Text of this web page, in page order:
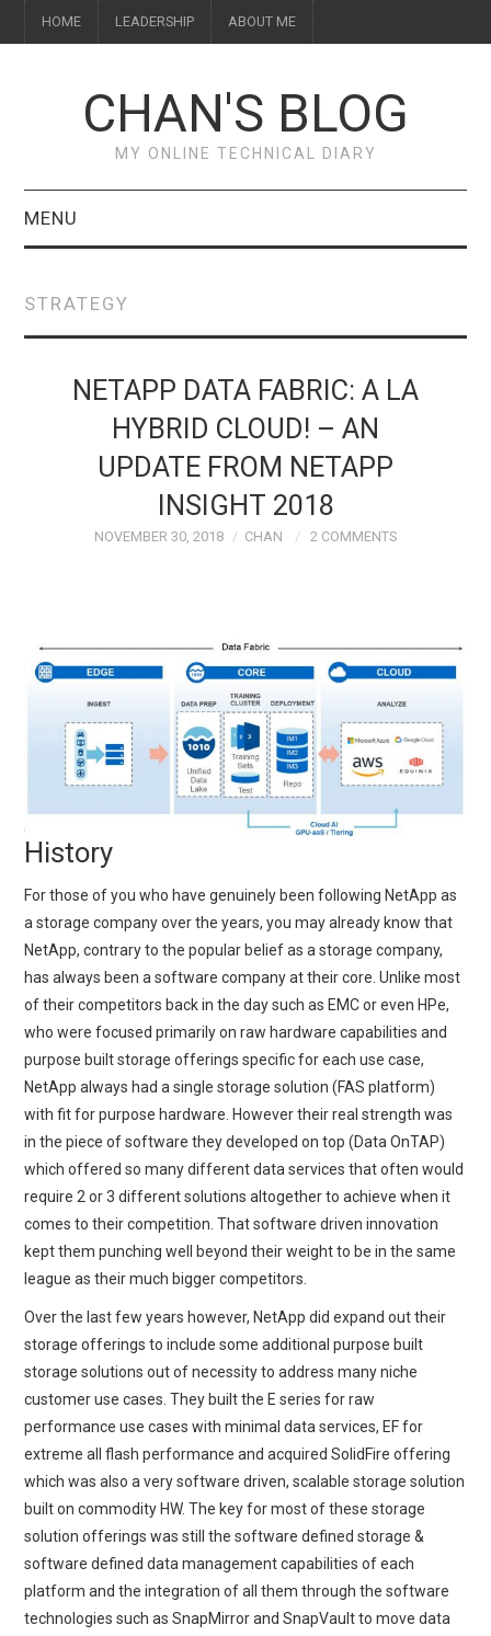
HOME LEADERSHIP ABOUT ME
CHAN'S BLOG
MY ONLINE TECHNICAL DIARY
MENU
LEADERSHIP
STRATEGY
NETAPP DATA FABRIC: A LA
HYBRID CLOUD! – AN
UPDATE FROM NETAPP
INSIGHT 2018
NOVEMBER 30, 2018 CHAN 2 COMMENTS
History
For those of you who have genuinely been following NetApp as
a storage company over the years, you may already know that
NetApp, contrary to the popular belief as a storage company,
has always been a software company at their core. Unlike most
of their competitors back in the day such as EMC or even HPe,
who were focused primarily on raw hardware capabilities and
purpose built storage offerings specific for each use case,
NetApp always had a single storage solution (FAS platform)
with fit for purpose hardware. However their real strength was
in the piece of software they developed on top (Data OnTAP)
which offered so many different data services that often would
require 2 or 3 different solutions altogether to achieve when it
comes to their competition. That software driven innovation
kept them punching well beyond their weight to be in the same
league as their much bigger competitors.
Over the last few years however, NetApp did expand out their
storage offerings to include some additional purpose built
storage solutions out of necessity to address many niche
customer use cases. They built the E series for raw
performance use cases with minimal data services, EF for
extreme all flash performance and acquired SolidFire offering
which was also a very software driven, scalable storage solution
built on commodity HW. The key for most of these storage
solution offerings was still the software defined storage &
software defined data management capabilities of each
platform and the integration of all them through the software
technologies such as SnapMirror and SnapVault to move data